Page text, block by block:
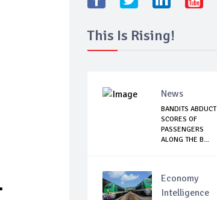
This Is Rising!
News
BANDITS ABDUCT
SCORES OF
PASSENGERS
ALONG THE B...
Economy
Intelligence